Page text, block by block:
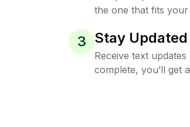
the one that fits
3 Stay
Receive text
complete, you’ll get